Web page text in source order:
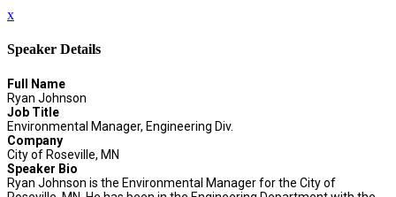
x
Speaker Details
Full Name
Ryan Johnson
Job Title
Environmental Manager, Engineering Div.
Company
City of Roseville, MN
Speaker Bio
Ryan Johnson is the Environmental Manager for the City of